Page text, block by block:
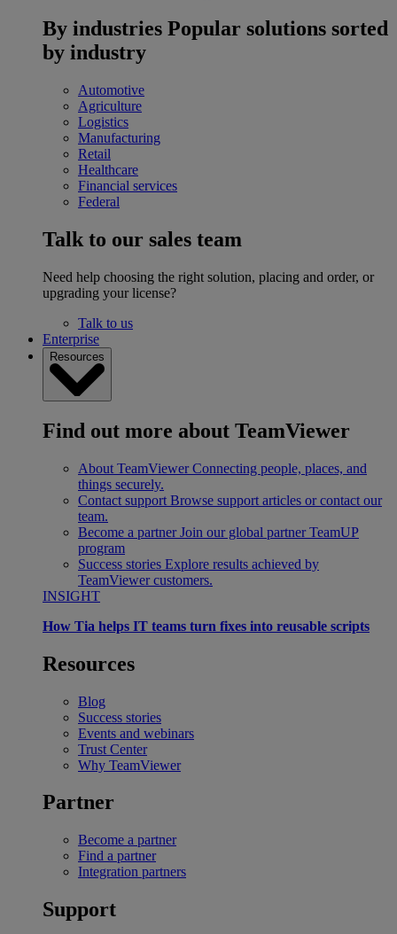
By industries Popular solutions sorted
by industry
Automotive
Agriculture
Logistics
Manufacturing
Retail
Healthcare
Financial services
Federal
Talk to our sales team
Need help choosing the right solution, placing and order, or
upgrading your license?
Talk to us
Enterprise
Resources
Find out more about TeamViewer
About TeamViewer Connecting people, places, and
things securely.
Contact support Browse support articles or contact our
team.
Become a partner Join our global partner TeamUP
program
Success stories Explore results achieved by
TeamViewer customers.
INSIGHT
How Tia helps IT teams turn fixes into reusable scripts
Resources
Blog
Success stories
Events and webinars
Trust Center
Why TeamViewer
Partner
Become a partner
Find a partner
Integration partners
Support